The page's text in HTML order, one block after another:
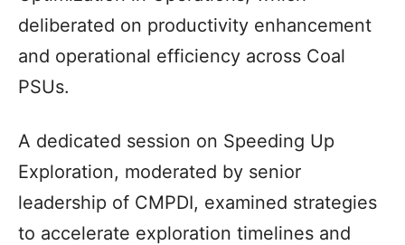
deliberated on productivity enhancement
and operational efficiency across Coal
PSUs.
A dedicated session on Speeding Up
Exploration, moderated by senior
leadership of CMPDI, examined strategies
to accelerate exploration timelines and